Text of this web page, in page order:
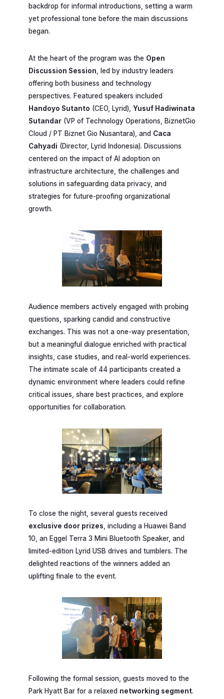
backdrop for informal introductions, setting a warm
yet professional tone before the main discussions
began.
At the heart of the program was the Open
Discussion Session , led by industry leaders
offering both business and technology
perspectives. Featured speakers included
Handoyo Sutanto (CEO, Lyrid), Yusuf Hadiwinata
Sutandar (VP of Technology Operations, BiznetGio
Cloud / PT Biznet Gio Nusantara), and Caca
Cahyadi (Director, Lyrid Indonesia). Discussions
centered on the impact of AI adoption on
infrastructure architecture, the challenges and
solutions in safeguarding data privacy, and
strategies for future-proofing organizational
growth.
Audience members actively engaged with probing
questions, sparking candid and constructive
exchanges. This was not a one-way presentation,
but a meaningful dialogue enriched with practical
insights, case studies, and real-world experiences.
The intimate scale of 44 participants created a
dynamic environment where leaders could refine
critical issues, share best practices, and explore
opportunities for collaboration.
To close the night, several guests received
exclusive door prizes , including a Huawei Band
10, an Eggel Terra 3 Mini Bluetooth Speaker, and
limited-edition Lyrid USB drives and tumblers. The
delighted reactions of the winners added an
uplifting finale to the event.
Following the formal session, guests moved to the
Park Hyatt Bar for a relaxed networking segment.